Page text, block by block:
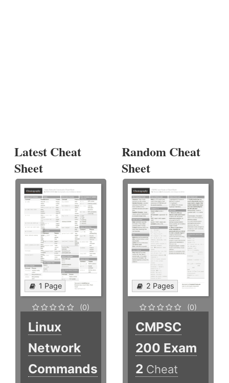
Latest Cheat
Sheet
1 Page
(0)
Linux
Network
Commands
Random Cheat
Sheet
2 Pages
(0)
CMPSC
200 Exam
2 Cheat